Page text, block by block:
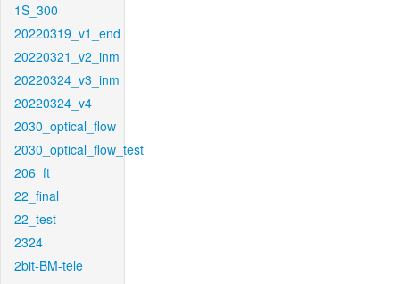
1S_300
20220319_v1_end
20220321_v2_inm
20220324_v3_inm
20220324_v4
2030_optical_flow
2030_optical_flow_test
206_ft
22_final
22_test
2324
2bit-BM-tele